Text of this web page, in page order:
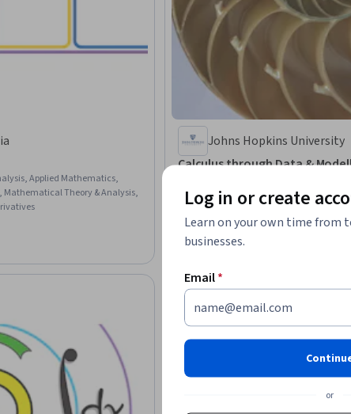
Applied Mathematics,
Theory & Analysis,
Johns Hopkins University
Calculus through Data &
Applied Mathematics, Graphing, Geometry
★ 4.7 (52) · Intermediate · Course · 1 - 4
Status: Free Trial
Free Trial
Log in or create
Learn on your own time from
businesses.
Email*
or